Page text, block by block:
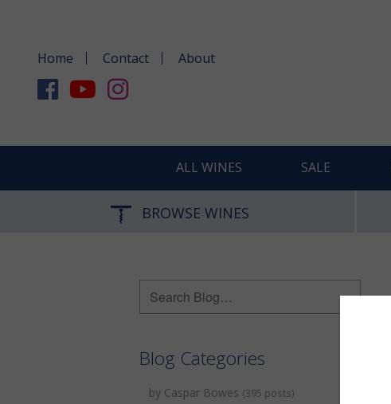
Home Contact About
ALL WINES SALE
BROWSE WINES
Blog Categories
by Caspar Bowes (395 posts)